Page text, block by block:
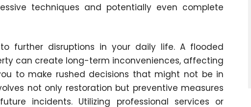
techniques and potentially even complete
further disruptions in your daily life. A flooded
can create long-term inconveniences, affecting
to make rushed decisions that might not be in
not only restoration but preventive measures
incidents. Utilizing professional services or